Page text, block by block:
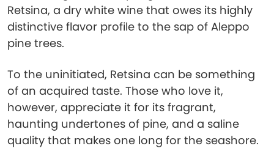
Retsina, a dry white wine that owes its highly
distinctive flavor profile to the sap of Aleppo
pine trees.
To the uninitiated, Retsina can be something
of an acquired taste. Those who love it,
however, appreciate it for its fragrant,
haunting undertones of pine, and a saline
quality that makes one long for the seashore.